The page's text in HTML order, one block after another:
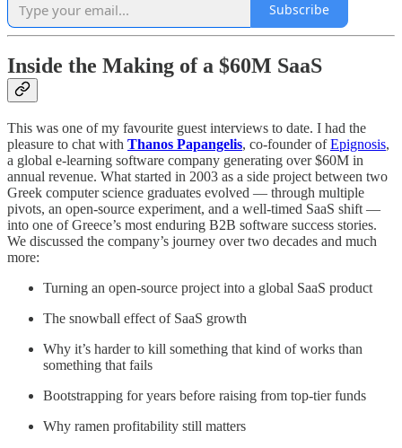
Subscribe
Inside the Making of a $60M SaaS
This was one of my favourite guest interviews to date. I had the
pleasure to chat with Thanos Papangelis, co-founder ofEpignosis,
a global e-learning software company generating over $60M in
annual revenue. What started in 2003 as a side project between two
Greek computer science graduates evolved — through multiple
pivots, an open-source experiment, and a well-timed SaaS shift —
into one of Greece’s most enduring B2B software success stories.
We discussed the company’s journey over two decades and much
more:
Turning an open-source project into a global SaaS product
The snowball effect of SaaS growth
Why it’s harder to kill something that kind of works than
something that fails
Bootstrapping for years before raising from top-tier funds
Why ramen profitability still matters